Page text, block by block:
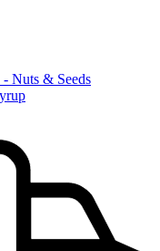
Nuts & Seeds